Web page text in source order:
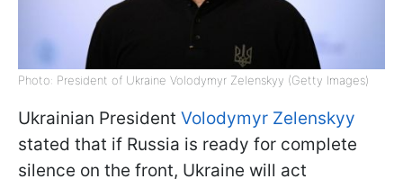
Photo: President of Ukraine Volodymyr Zelenskyy (Getty Images)
Ukrainian President Volodymyr Zelenskyy
stated that if Russia is ready for complete
silence on the front, Ukraine will act